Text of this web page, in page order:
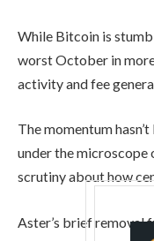
While Bitcoin is
worst October in
activity and fee
The momentum
under the microscope
scrutiny about how
Aster’s brief removal